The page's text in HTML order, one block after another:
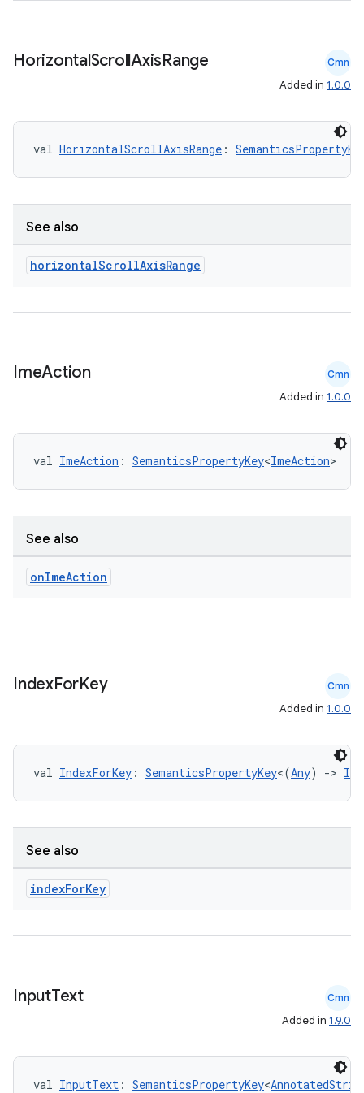
HorizontalScrollAxisRange Cmn
Added in 1.0.0
val HorizontalScrollAxisRange :
See also
horizontalScrollAxisRange
ImeAction Cmn
Added in 1.0.0
val ImeAction : SemanticsPropertyKey<ImeAction>
See also
onImeAction
IndexForKey Cmn
Added in 1.0.0
val IndexForKey : SemanticsPropertyKey<(Any) -> Int
See also
indexForKey
InputText Cmn
Added in 1.9.0
val InputText : SemanticsPropertyKey<